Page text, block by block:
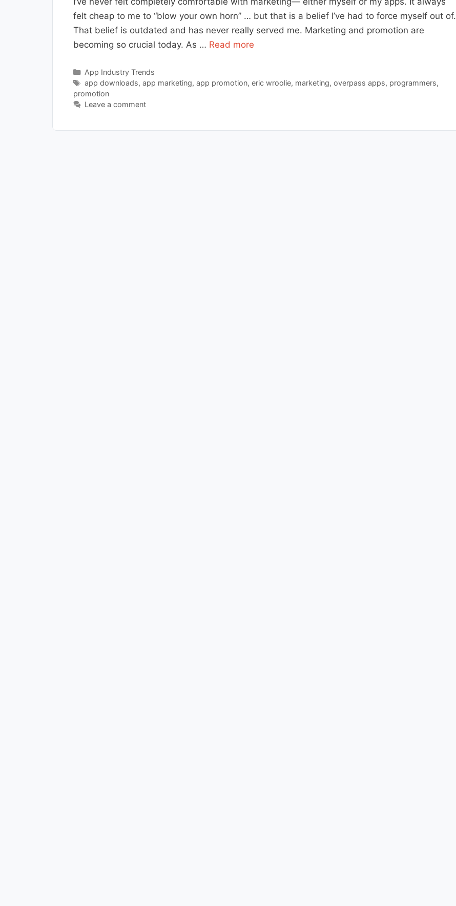
felt cheap to me to “blow your own horn” … but that is a belief I’ve had to force myself out of.
That belief is outdated and has never really served me. Marketing and promotion are
becoming so crucial today. As … Read more
Categories
App Industry Trends
Tags
app downloads, app marketing, app promotion, eric wroolie, marketing, overpass apps, programmers,
promotion
Leave a comment